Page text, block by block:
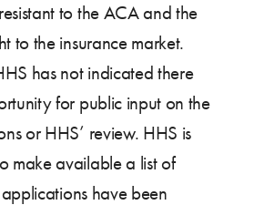
to the ACA and the
to the insurance market.
has not indicated there
for public input on the
or HHS’ review. HHS is
make available a list of
have been